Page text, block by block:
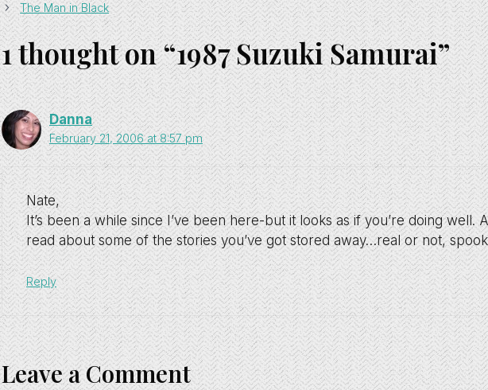
The Man in Black
1 thought on “1987 Suzuki Samurai”
Danna
February 21, 2006 at 8:57 pm
Nate,
It’s been a while since I’ve been here-but it looks as if you’re doing well.
read about some of the stories you’ve got stored away…real or not,
Reply
Leave a Comment